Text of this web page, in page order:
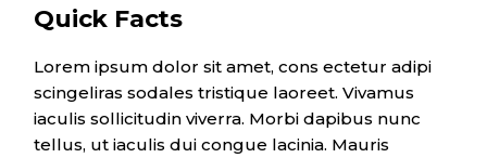
Quick Facts
Lorem ipsum dolor sit amet, cons ectetur adipi
scingeliras sodales tristique laoreet. Vivamus
iaculis sollicitudin viverra. Morbi dapibus nunc
tellus, ut iaculis dui congue lacinia. Mauris